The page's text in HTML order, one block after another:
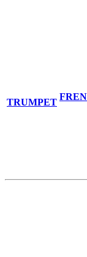
TRUMPET